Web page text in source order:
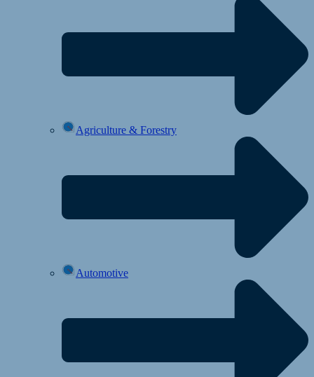
Agriculture & Forestry
Automotive